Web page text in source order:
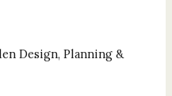
Design, Planning &